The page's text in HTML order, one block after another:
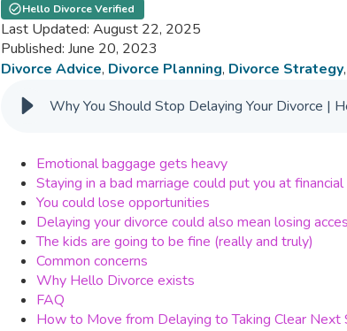
Hello Divorce Verified
Last Updated: August 22, 2025
Published: June 20, 2023
Divorce Advice, Divorce Planning, Divorce Strategy,
Why You Should Stop Delaying Your Divorce |
Emotional baggage gets heavy
Staying in a bad marriage could put you at financial
You could lose opportunities
Delaying your divorce could also mean losing
The kids are going to be fine (really and truly)
Common concerns
Why Hello Divorce exists
FAQ
How to Move from Delaying to Taking Clear Next